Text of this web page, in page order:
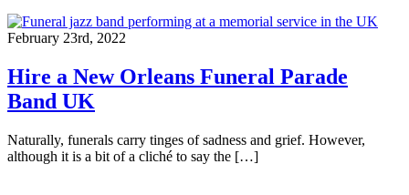
February 23rd, 2022
Hire a New Orleans Funeral Parade
Band UK
Naturally, funerals carry tinges of sadness and grief. However,
although it is a bit of a cliché to say the […]